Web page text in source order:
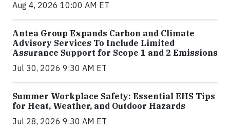
Aug 4, 2026 10:00 AM ET
Antea Group Expands Carbon and Climate
Advisory Services To Include Limited
Assurance Support for Scope 1 and 2 Emissions
Jul 30, 2026 9:30 AM ET
Summer Workplace Safety: Essential EHS Tips
for Heat, Weather, and Outdoor Hazards
Jul 28, 2026 9:30 AM ET